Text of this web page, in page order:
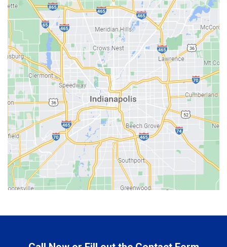
Avon
Bainbridge
Bargersville
Batesville
Bedford
Beech Grove
Berne
Bethany
Bicknell
Bloomington
Bluffton